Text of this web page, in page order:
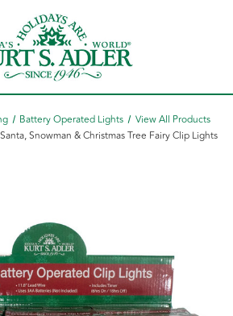
Battery Operated Lights
View All Products
Snowman & Christmas Tree Fairy Clip Lights